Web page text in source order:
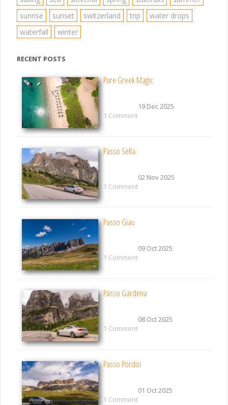
sunrise
sunset switzerland trip
water drops
waterfall
winter
RECENT POSTS
Pure Greek Magic
19 Dec 2025
1 Comment
Passo Sella
02 Nov 2025
1 Comment
Passo Giau
09 Oct 2025
1 Comment
Passo Gardena
08 Oct 2025
1 Comment
Passo Pordoi
01 Oct 2025
1 Comment